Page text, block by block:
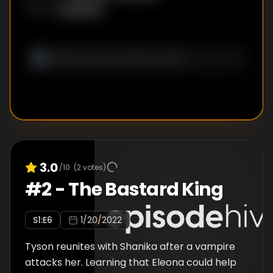
3.0/10 (2votes)
#2-The Bastard King
S1:E6 1/20/2022
Tyson reunites with Shanika after a vampire
attacks her. Learning that Eleona could help